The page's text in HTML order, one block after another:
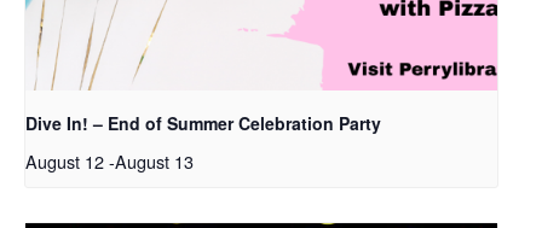
Dive In! – End of Summer Celebration Party
August 12-August 13